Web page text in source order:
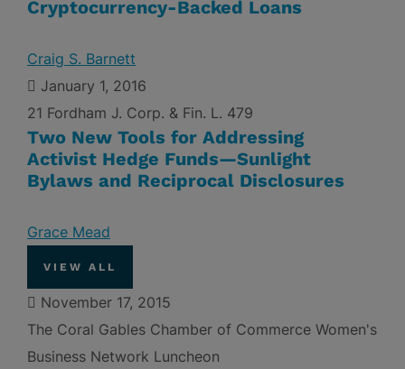
Cryptocurrency-Backed Loans
Craig S. Barnett
January 1, 2016
21 Fordham J. Corp. & Fin. L. 479
Two New Tools for Addressing
Activist Hedge Funds—Sunlight
Bylaws and Reciprocal Disclosures
Grace Mead
VIEW ALL
November 17, 2015
The Coral Gables Chamber of Commerce Women's
Business Network Luncheon